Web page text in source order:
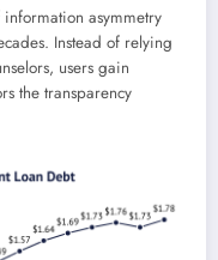
asymmetry
Instead of relying
users gain
the transparency